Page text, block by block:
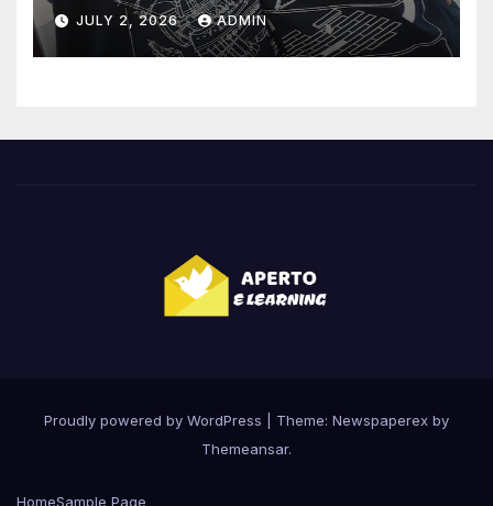
Highlights
JULY 2, 2026 ADMIN
Proudly powered by WordPress
Theme: Newspaperex by
Themeansar.
HomeSample Page